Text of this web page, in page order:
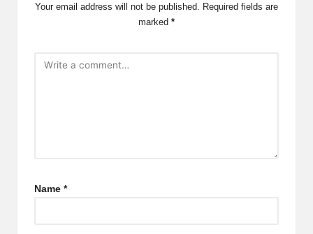
Your email address will not be published. Required fields are
marked *
Name *